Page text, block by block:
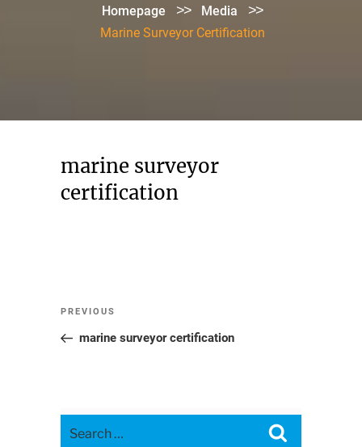
Homepage >> Media >>
Marine Surveyor Certification
marine surveyor
certification
Post
navigation
Previous
Post
PREVIOUS
marine surveyor certification